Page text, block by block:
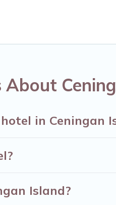
in Ceningan
Island?